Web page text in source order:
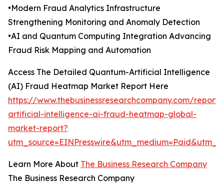
•Modern Fraud Analytics Infrastructure
Strengthening Monitoring and Anomaly Detection
•AI and Quantum Computing Integration Advancing
Fraud Risk Mapping and Automation
Access The Detailed Quantum-Artificial Intelligence
(AI) Fraud Heatmap Market Report Here
https://www.thebusinessresearchcompany.com/
artificial-intelligence-ai-fraud-heatmap-global-
market-report?
Learn More About The Business Research Company
The Business Research Company